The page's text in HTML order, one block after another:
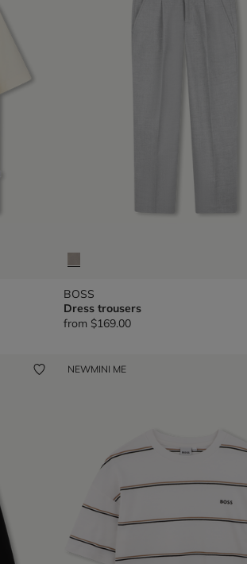
BOSS
Dress trousers
from $169.00
NEWMINI ME